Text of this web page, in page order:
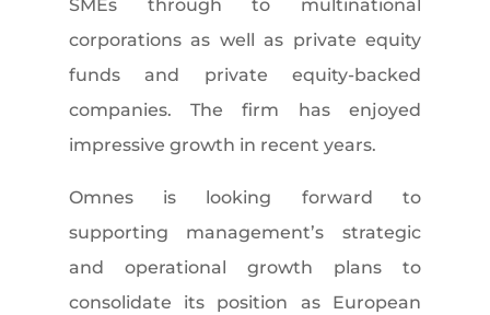
SMEs through to multinational
corporations as well as private equity
funds and private equity-backed
companies. The firm has enjoyed
impressive growth in recent years.
Omnes is looking forward to
supporting management’s strategic
and operational growth plans to
consolidate its position as European